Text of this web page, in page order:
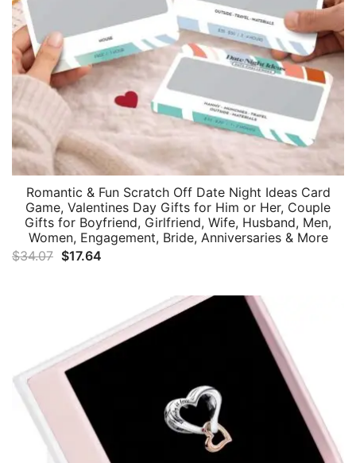
Romantic & Fun Scratch Off Date Night Ideas Card
Game, Valentines Day Gifts for Him or Her, Couple
Gifts for Boyfriend, Girlfriend, Wife, Husband, Men,
Women, Engagement, Bride, Anniversaries & More
$34.07 Original
$17.64
$17.64.